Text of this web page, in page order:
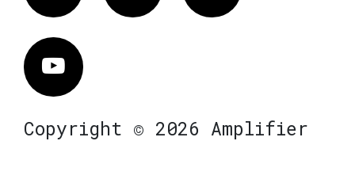
Vimeo
Copyright © 2026 Amplifier